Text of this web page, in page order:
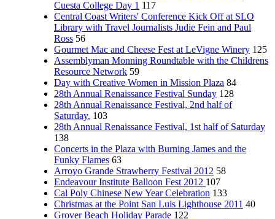
Cuesta College Day 1 117
Central Coast Writers' Conference Kick Off at SLO
Library with Travel Journalists Judie Fein and Paul
Ross 56
Gourmet Mac and Cheese Fest at LeVigne Winery 125
Assemblyman Monning Roundtable with the Childrens
Resource Network 59
Day with Creative Women in Mission Plaza 84
28th Annual Renaissance Festival Sunday 128
28th Annual Renaissance Festival, 2nd half of
Saturday. 103
28th Annual Renaissance Festival, 1st half of Saturday
138
Concerts in the Plaza with Burning James and the
Funky Flames 63
Arroyo Grande Strawberry Festival 2012 58
Endeavour Institute Balloon Fest 2012 107
Cal Poly Chinese New Year Celebration 133
Christmas at the Point San Luis Lighthouse 2011 40
Grover Beach Holiday Parade 122